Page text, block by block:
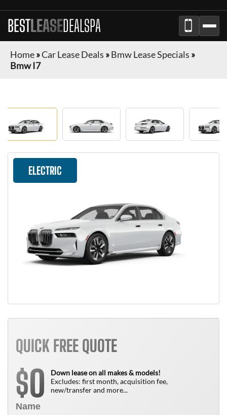
BESTLEASEDEALSPA
Home»Car Lease Deals »Bmw Lease Specials »
Bmw I7
ELECTRIC
QUICK FREE QUOTE
$0
Down lease on all makes & models!
Excludes: first month, acquisition fee,
new/transfer and more...